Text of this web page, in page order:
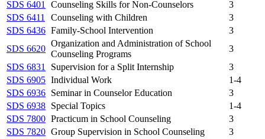
SDS 6401
Counseling Skills for Non-Counselors
3
SDS 6411
Counseling with Children
3
SDS 6436 Family-School Intervention
3
SDS 6620
Organization and Administration of School
Counseling Programs
3
SDS 6831
Supervision for a Split Internship
3
SDS 6905 Individual Work
1-4
SDS 6936 Seminar in Counselor Education
3
SDS 6938 Special Topics
1-4
SDS 7800 Practicum in School Counseling
3
SDS 7820 Group Supervision in School Counseling
3